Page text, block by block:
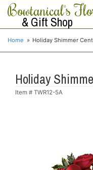
Bowtanical's
& Gift Shop
Home Holiday Shimmer
Holiday
Item # TWR12-5A